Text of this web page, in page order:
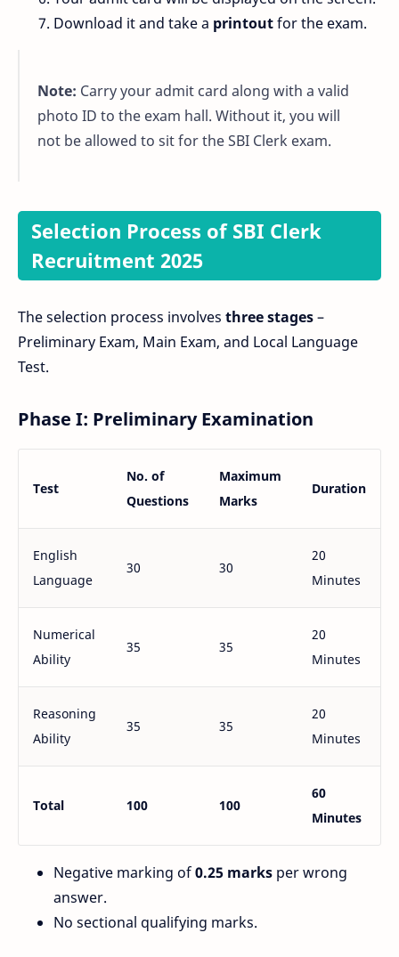
Download it and take a printoutfor the exam.
Note: Carry your admit card along with a valid
photo ID to the exam hall. Without it, you will
not be allowed to sit for the SBI Clerk exam.
Selection Process of SBI Clerk
Recruitment 2025
The selection process involves three stages–
Preliminary Exam, Main Exam, and Local Language
Test.
Phase I: Preliminary Examination
Test
No. of
Questions
Maximum
Marks
Duration
English
Language
30 30
20
Minutes
Numerical
Ability
35 35
20
Minutes
Reasoning
Ability
35 35
20
Minutes
Total 100 100
60
Minutes
Negative marking of0.25 marks per wrong
answer.
No sectional qualifying marks.